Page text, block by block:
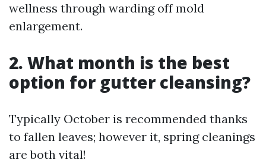
wellness through warding off mold
enlargement.
2. What month is the best
option for gutter cleansing?
Typically October is recommended thanks
to fallen leaves; however it, spring cleanings
are both vital!